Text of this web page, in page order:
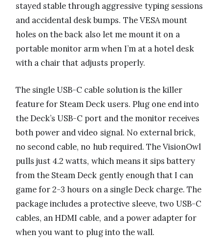
stayed stable through aggressive typing sessions
and accidental desk bumps. The VESA mount
holes on the back also let me mount it on a
portable monitor arm when I’m at a hotel desk
with a chair that adjusts properly.
The single USB-C cable solution is the killer
feature for Steam Deck users. Plug one end into
the Deck’s USB-C port and the monitor receives
both power and video signal. No external brick,
no second cable, no hub required. The VisionOwl
pulls just 4.2 watts, which means it sips battery
from the Steam Deck gently enough that I can
game for 2-3 hours on a single Deck charge. The
package includes a protective sleeve, two USB-C
cables, an HDMI cable, and a power adapter for
when you want to plug into the wall.